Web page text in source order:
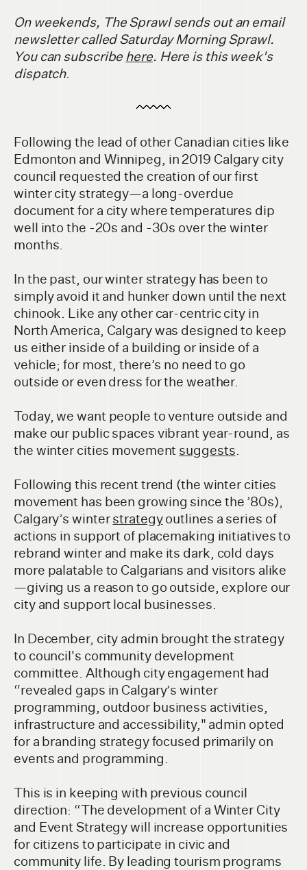
On weekends, The Sprawl sends out an email
newsletter called Saturday Morning Sprawl.
You can subscribe here. Here is this week's
dispatch.
Following the lead of other Canadian cities like
Edmonton and Winnipeg, in 2019 Calgary city
council requested the creation of our first
winter city strategy—a long-overdue
document for a city where temperatures dip
well into the -20s and -30s over the winter
months.
In the past, our winter strategy has been to
simply avoid it and hunker down until the next
chinook. Like any other car-centric city in
North America, Calgary was designed to keep
us either inside of a building or inside of a
vehicle; for most, there’s no need to go
outside or even dress for the weather.
Today, we want people to venture outside and
make our public spaces vibrant year-round, as
the winter cities movement suggests.
Following this recent trend (the winter cities
movement has been growing since the ’80s),
Calgary’s winterstrategyoutlines a series of
actions in support of placemaking initiatives to
rebrand winter and make its dark, cold days
more palatable to Calgarians and visitors alike
—giving us a reason to go outside, explore our
city and support local businesses.
In December, city admin brought the strategy
to council's community development
committee. Although city engagement had
“revealed gaps in Calgary’s winter
programming, outdoor business activities,
infrastructure and accessibility," admin opted
for a branding strategy focused primarily on
events and programming.
This is in keeping with previous council
direction: “The development of a Winter City
and Event Strategy will increase opportunities
for citizens to participate in civic and
community life. By leading tourism programs